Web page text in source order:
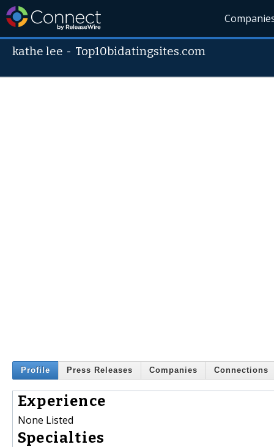
kathe lee - Top10bidatingsites.com
Profile Press Releases Companies Connections
Experience
None Listed
Specialties